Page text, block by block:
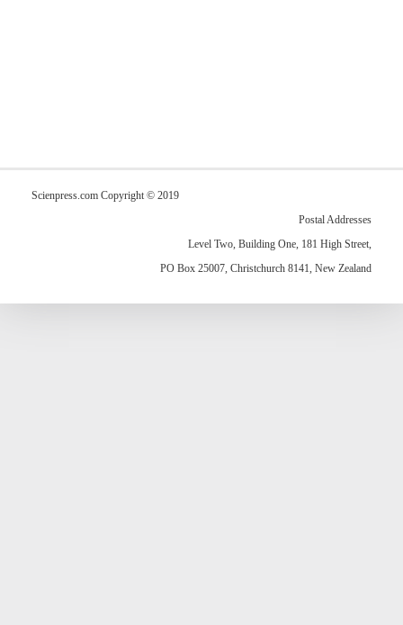
Scienpress.com Copyright © 2019
Postal Addresses
Level Two, Building One, 181 High Street,
PO Box 25007, Christchurch 8141, New Zealand